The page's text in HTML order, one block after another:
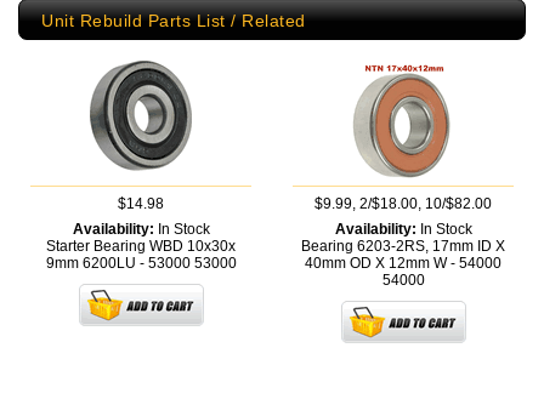
Unit Rebuild Parts List / Related
$14.98
Availability: In Stock
Starter Bearing WBD 10x30x
9mm 6200LU - 53000 53000
$9.99, 2/$18.00, 10/$82.00
Availability: In Stock
Bearing 6203-2RS, 17mm ID X
40mm OD X 12mm W - 54000
54000